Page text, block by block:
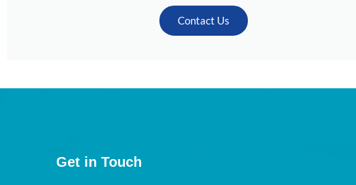
Contact Us
Get in Touch